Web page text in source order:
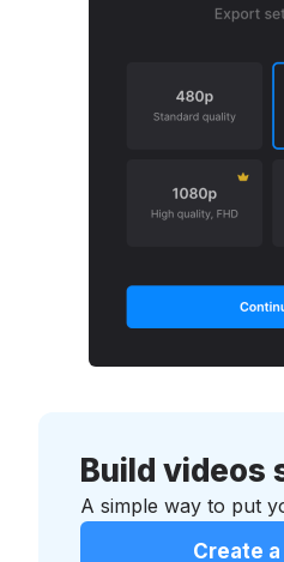
Build videos
A simple way to put
Create